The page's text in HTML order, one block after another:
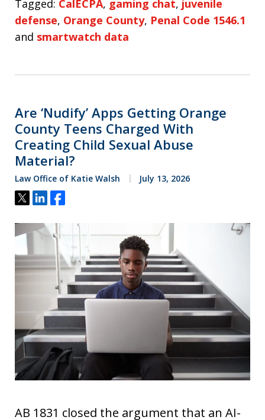
Tagged: CalECPA, gaming chat, juvenile
defense, Orange County, Penal Code 1546.1
and smartwatch data
Are ‘Nudify’ Apps Getting Orange
County Teens Charged With
Creating Child Sexual Abuse
Material?
Law Office of Katie Walsh July 13, 2026
Tweet
ShareShare
AB 1831 closed the argument that an AI-